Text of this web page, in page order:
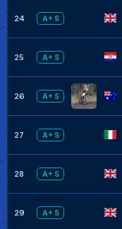
24 A+ S
25 A+ S
26 A+ S
27 A+ S
28 A+ S
29 A+ S